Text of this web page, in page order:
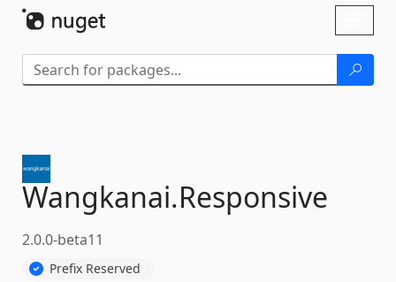
Wangkanai.Responsive
2.0.0-beta11
Prefix Reserved